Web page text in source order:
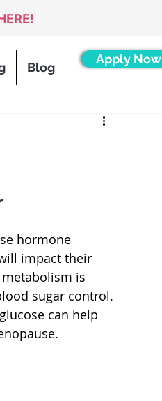
Blog
Apply Now
hormone
impact their
is
sugar control.
can help